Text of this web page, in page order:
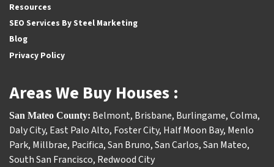
Resources
SEO Services By Steel Marketing
Blog
Privacy Policy
Areas We Buy Houses :
San Mateo County: Belmont, Brisbane, Burlingame,Colma,
Daly City, East Palo Alto, Foster City, Half Moon Bay, Menlo
Park, Millbrae, Pacifica,San Bruno,San Carlos,San Mateo,
South San Francisco, Redwood City